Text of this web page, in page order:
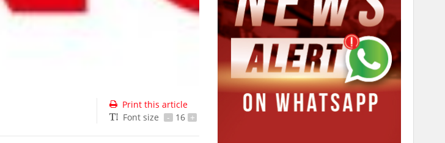
Print this article
Font size
- 16 +